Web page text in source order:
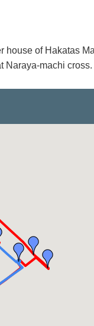
of Hakatas
Naraya-machi cross.